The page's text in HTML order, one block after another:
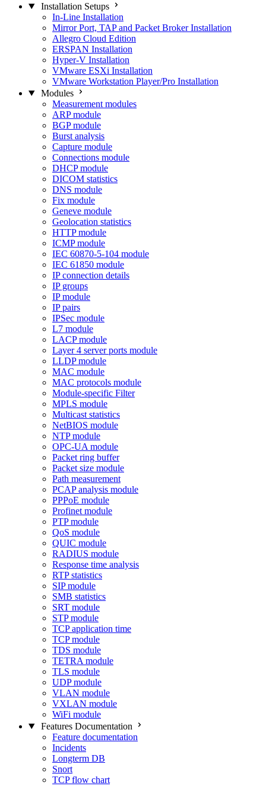
Installation Setups
In-Line Installation
Mirror Port, TAP and Packet Broker Installation
Allegro Cloud Edition
ERSPAN Installation
Hyper-V Installation
VMware ESXi Installation
VMware Workstation Player/Pro Installation
Modules
Measurement modules
ARP module
BGP module
Burst analysis
Capture module
Connections module
DHCP module
DICOM statistics
DNS module
Fix module
Geneve module
Geolocation statistics
HTTP module
ICMP module
IEC 60870-5-104 module
IEC 61850 module
IP connection details
IP groups
IP module
IP pairs
IPSec module
L7 module
LACP module
Layer 4 server ports module
LLDP module
MAC module
MAC protocols module
Module-specific Filter
MPLS module
Multicast statistics
NetBIOS module
NTP module
OPC-UA module
Packet ring buffer
Packet size module
Path measurement
PCAP analysis module
PPPoE module
Profinet module
PTP module
QoS module
QUIC module
RADIUS module
Response time analysis
RTP statistics
SIP module
SMB statistics
SRT module
STP module
TCP application time
TCP module
TDS module
TETRA module
TLS module
UDP module
VLAN module
VXLAN module
WiFi module
Features Documentation
Feature documentation
Incidents
Longterm DB
Snort
TCP flow chart